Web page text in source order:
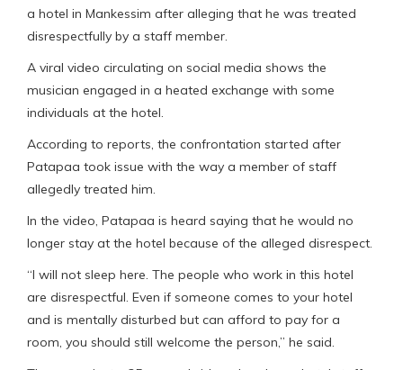
a hotel in Mankessim after alleging that he was treated
disrespectfully by a staff member.
A viral video circulating on social media shows the
musician engaged in a heated exchange with some
individuals at the hotel.
According to reports, the confrontation started after
Patapaa took issue with the way a member of staff
allegedly treated him.
In the video, Patapaa is heard saying that he would no
longer stay at the hotel because of the alleged disrespect.
“I will not sleep here. The people who work in this hotel
are disrespectful. Even if someone comes to your hotel
and is mentally disturbed but can afford to pay for a
room, you should still welcome the person,” he said.